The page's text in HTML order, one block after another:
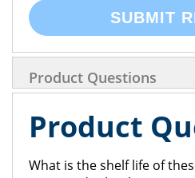
SUBMIT
Product Questions
Product
What is the shelf life of